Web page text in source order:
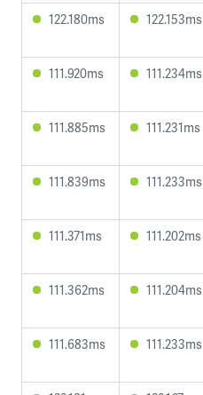
122.180ms 122.153ms
111.920ms 111.234ms
111.885ms 111.231ms
111.839ms 111.233ms
111.371ms 111.202ms
111.362ms 111.204ms
111.683ms 111.233ms